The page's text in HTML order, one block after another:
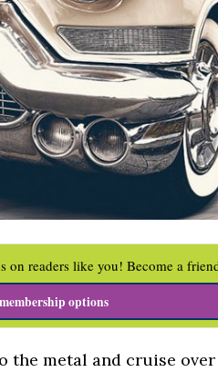
on readers like you! Become a
options
the metal and cruise